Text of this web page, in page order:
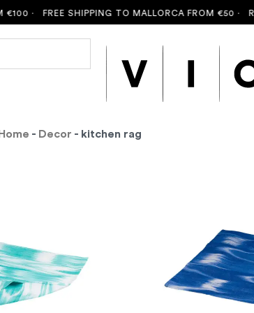
·FREE SHIPPING TO MALLORCA FROM €50 ·
Home - Decor - kitchen rag